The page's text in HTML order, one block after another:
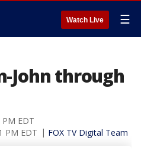
Watch Live ☰
John through
EDT
PM EDT
FOX TV Digital Team